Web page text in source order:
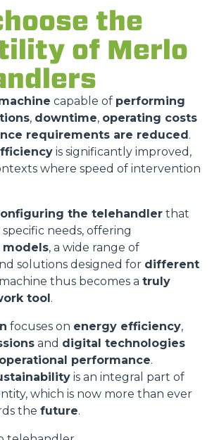
the
of Merlo
capable of performing
, downtime, operating costs
requirements are reduced.
is significantly improved,
where speed of intervention
the telehandler that
needs, offering
models, a wide range of
solutions designed for different
thus becomes a truly
tool.
focuses on energy efficiency,
and digital technologies
performance.
is an integral part of
which is now more than ever
the future.